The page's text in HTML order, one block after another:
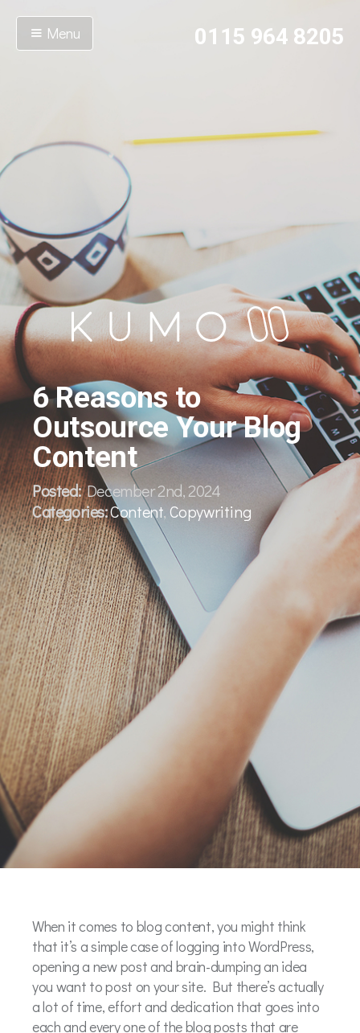
Menu 0115 964 8205
6 Reasons to
Outsource Your Blog
Content
Posted:December 2nd, 2024
Categories:Content,Copywriting
When it comes to blog content, you might think
that it’s a simple case of logging into WordPress,
opening a new post and brain-dumping an idea
you want to post on your site. But there’s actually
a lot of time, effort and dedication that goes into
each and every one of the blog posts that are